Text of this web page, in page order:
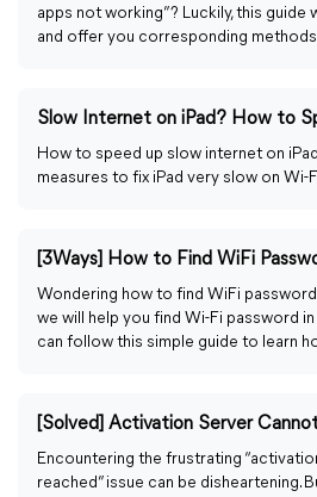
apps not working”? Luckily, this guide
and offer you corresponding
Slow Internet on iPad? How to
How to speed up slow internet on
measures to fix iPad very slow on Wi-
[3Ways] How to Find WiFi
Wondering how to find WiFi password
we will help you find Wi-Fi password
can follow this simple guide to learn
Encountering the frustrating
reached” issue can be disheartening.